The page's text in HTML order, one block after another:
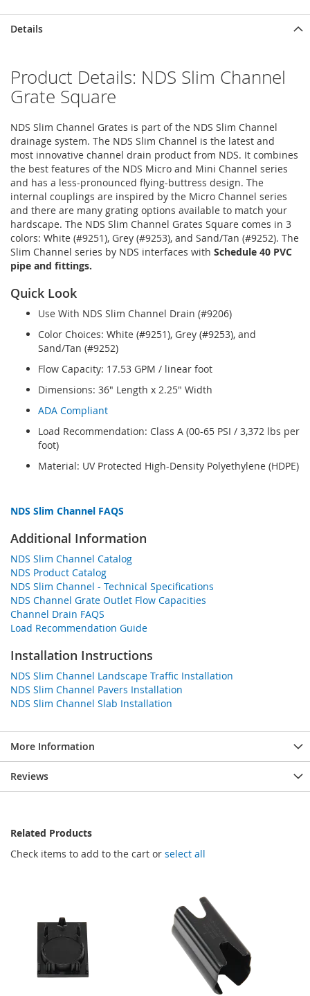
Details
Product Details: NDS Slim Channel
Grate Square
NDS Slim Channel Grates is part of the NDS Slim Channel
drainage system. The NDS Slim Channel is the latest and
most innovative channel drain product from NDS. It combines
the best features of the NDS Micro and Mini Channel series
and has a less-pronounced flying-buttress design. The
internal couplings are inspired by the Micro Channel series
and there are many grating options available to match your
hardscape. The NDS Slim Channel Grates Square comes in 3
colors: White (#9251), Grey (#9253), and Sand/Tan (#9252). The
Slim Channel series by NDS interfaces with Schedule 40 PVC
pipe and fittings.
Quick Look
Use With NDS Slim Channel Drain (#9206)
Color Choices: White (#9251), Grey (#9253), and
Sand/Tan (#9252)
Flow Capacity: 17.53 GPM / linear foot
Dimensions: 36" Length x 2.25" Width
ADA Compliant
Load Recommendation: Class A (00-65 PSI / 3,372 lbs per
foot)
Material: UV Protected High-Density Polyethylene (HDPE)
NDS Slim Channel FAQS
Additional Information
NDS Slim Channel Catalog
NDS Product Catalog
NDS Slim Channel - Technical Specifications
NDS Channel Grate Outlet Flow Capacities
Channel Drain FAQS
Load Recommendation Guide
Installation Instructions
NDS Slim Channel Landscape Traffic Installation
NDS Slim Channel Pavers Installation
NDS Slim Channel Slab Installation
More Information
Reviews
Related Products
Check items to add to the cart or select all